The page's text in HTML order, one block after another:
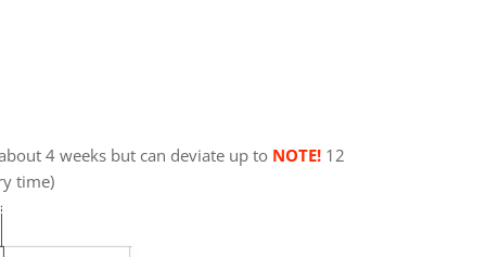
4 weeks but can deviate up to NOTE! 12
time)